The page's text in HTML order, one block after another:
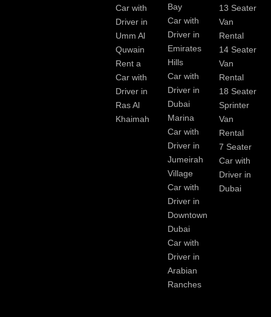
Car with
Driver in
Umm Al
Quwain
Rent a
Car with
Driver in
Ras Al
Khaimah
Bay
Car with
Driver in
Emirates
Hills
Car with
Driver in
Dubai
Marina
Car with
Driver in
Jumeirah
Village
Car with
Driver in
Downtown
Dubai
Car with
Driver in
Arabian
Ranches
13 Seater
Van
Rental
14 Seater
Van
Rental
18 Seater
Sprinter
Van
Rental
7 Seater
Car with
Driver in
Dubai